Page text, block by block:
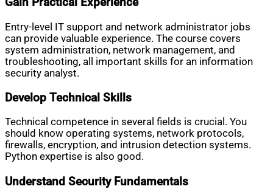
Entry-level IT support and network administrator jobs
can provide valuable experience. The course covers
system administration, network management, and
troubleshooting, all important skills for an information
security analyst.
Develop Technical Skills
Technical competence in several fields is crucial. You
should know operating systems, network protocols,
firewalls, encryption, and intrusion detection systems.
Python expertise is also good.
Understand Security Fundamentals